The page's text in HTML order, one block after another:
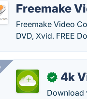
Freemake
Freemake Video
DVD, Xvid. FREE
✓ 4k
Download